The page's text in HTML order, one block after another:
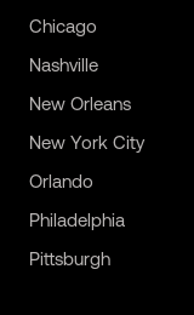
Chicago
Nashville
New Orleans
New York City
Orlando
Philadelphia
Pittsburgh